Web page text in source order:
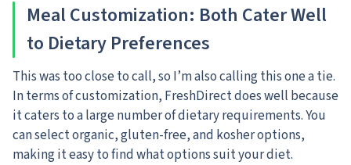
Meal Customization: Both Cater Well
to Dietary Preferences
This was too close to call, so I’m also calling this one a tie.
In terms of customization, FreshDirect does well because
it caters to a large number of dietary requirements. You
can select organic, gluten-free, and kosher options,
making it easy to find what options suit your diet.